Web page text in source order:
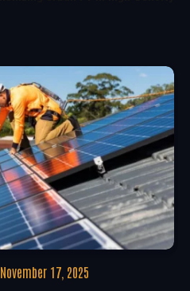
November 17, 2025